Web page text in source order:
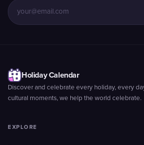
Holiday Calendar
Discover and celebrate every holiday, every
cultural moments, we help the world celebrate.
EXPLORE